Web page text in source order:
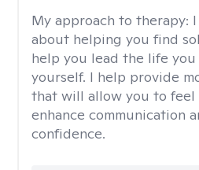
My approach to therapy:
about helping you find
help you lead the life
yourself. I help provide
that will allow you to feel
enhance communication
confidence.